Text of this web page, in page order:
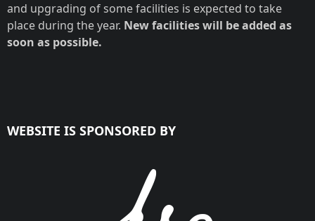
and upgrading of some facilities is expected to take
place during the year. New facilities will be added as
soon as possible.
WEBSITE IS SPONSORED BY